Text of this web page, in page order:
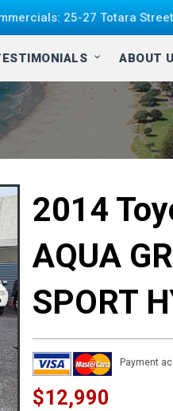
25-27 Totara Street
ABOUT
2014
AQUA GR
SPORT
Payment
$12,990